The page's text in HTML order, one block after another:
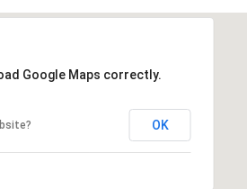
Google Maps correctly.
OK